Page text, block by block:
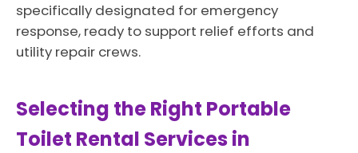
specifically designated for emergency
response, ready to support relief efforts and
utility repair crews.
Selecting the Right Portable
Toilet Rental Services in